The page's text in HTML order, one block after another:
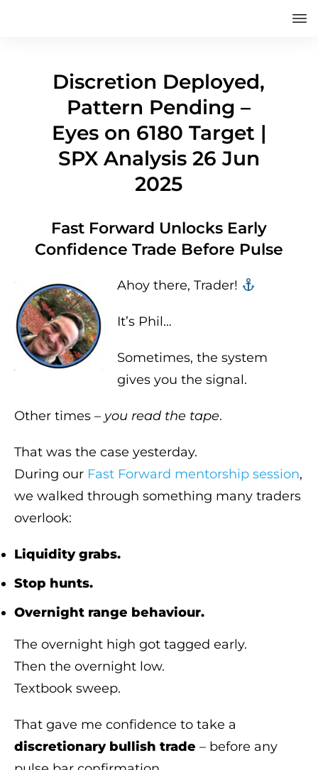
Discretion Deployed,
Pattern Pending –
Eyes on 6180 Target |
SPX Analysis 26 Jun
2025
Fast Forward Unlocks Early
Confidence Trade Before Pulse
Ahoy there, Trader! ‍‍
It’s Phil…
Sometimes, the system
gives you the signal.
Other times – you read the tape.
That was the case yesterday.
During our Fast Forward mentorship session,
we walked through something many traders
overlook:
Liquidity grabs.
Stop hunts.
Overnight range behaviour.
The overnight high got tagged early.
Then the overnight low.
Textbook sweep.
That gave me confidence to take a
discretionary bullish trade – before any